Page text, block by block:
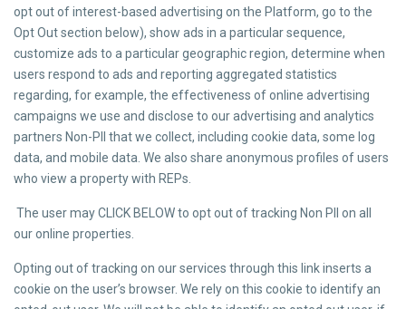
opt out of interest-based advertising on the Platform, go to the
Opt Out section below), show ads in a particular sequence,
customize ads to a particular geographic region, determine when
users respond to ads and reporting aggregated statistics
regarding, for example, the effectiveness of online advertising
campaigns we use and disclose to our advertising and analytics
partners Non-PII that we collect, including cookie data, some log
data, and mobile data. We also share anonymous profiles of users
who view a property with REPs.
The user may CLICK BELOW to opt out of tracking Non PII on all
our online properties.
Opting out of tracking on our services through this link inserts a
cookie on the user’s browser. We rely on this cookie to identify an